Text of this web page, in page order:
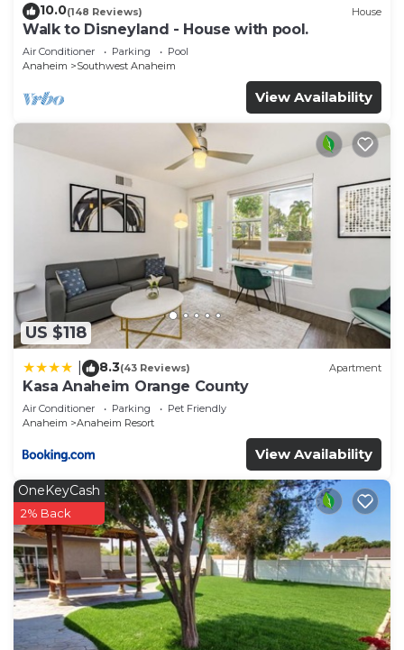
10.0(148 Reviews) House
Walk to Disneyland - House with pool.
Air Conditioner Parking
Pool
Anaheim
Southwest Anaheim
View Availability
US $118
8.3(43 Reviews) Apartment
Kasa Anaheim Orange County
Air Conditioner Parking
Pet Friendly
Anaheim
Anaheim Resort
View Availability
OneKeyCash
2% Back